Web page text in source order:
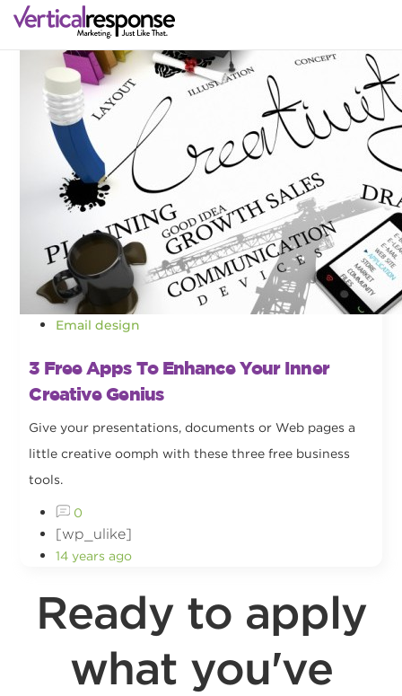
Email design
3 Free Apps To Enhance Your Inner
Creative Genius
Give your presentations, documents or Web pages a
little creative oomph with these three free business
tools.
0
[wp_ulike]
14 years ago
Ready to apply
what you've